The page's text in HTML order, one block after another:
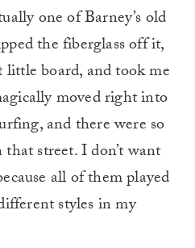
one of Barney’s old
the fiberglass off it,
board, and took me
moved right into
and there were so
street. I don’t want
all of them played
styles in my